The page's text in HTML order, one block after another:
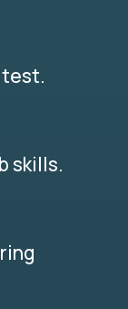
skills.